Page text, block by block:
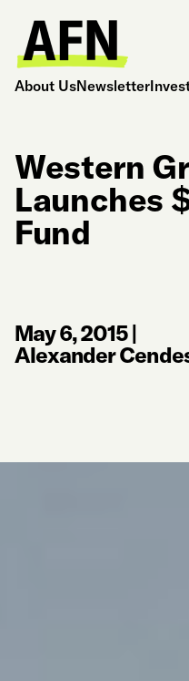
About UsNewsletter
Western
Launches
Fund
May 6, 2015|
Alexander